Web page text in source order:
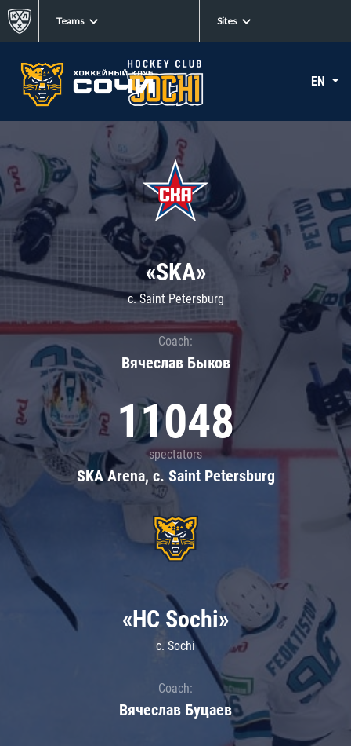
Teams Sites
EN
«SKA»
c. Saint Petersburg
Coach:
Вячеслав Быков
11048
spectators
SKA Arena, c. Saint Petersburg
«HC Sochi»
c. Sochi
Coach:
Вячеслав Буцаев